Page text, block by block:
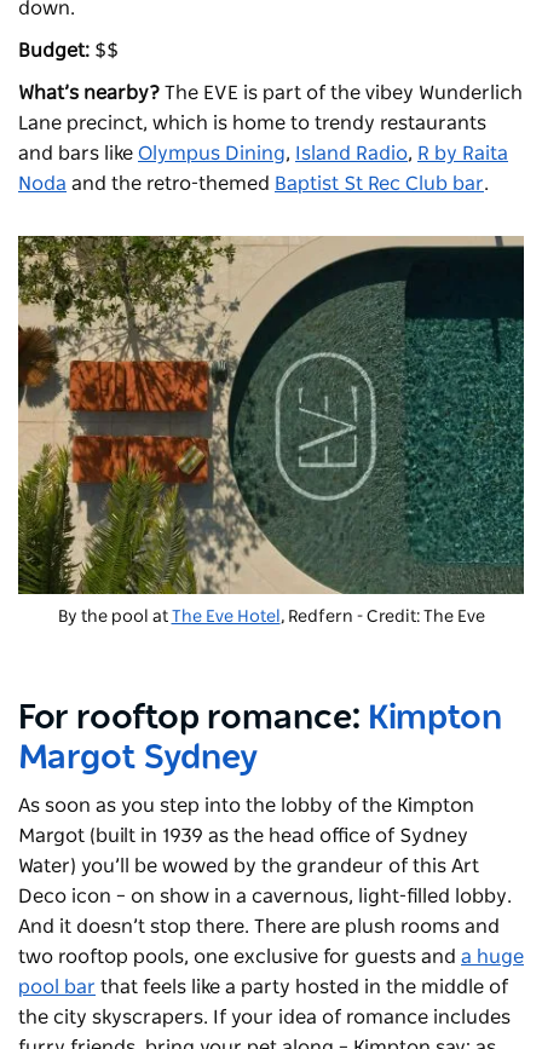
down.
Budget: $$
What’s nearby? The EVE is part of the vibey Wunderlich
Lane precinct, which is home to trendy restaurants
and bars like Olympus Dining, Island Radio, R by Raita
Noda and the retro-themed Baptist St Rec Club bar.
By the pool at The Eve Hotel , Redfern - Credit: The Eve
For rooftop romance: Kimpton
Margot Sydney
As soon as you step into the lobby of the Kimpton
Margot (built in 1939 as the head office of Sydney
Water) you’ll be wowed by the grandeur of this Art
Deco icon – on show in a cavernous, light-filled lobby.
And it doesn’t stop there. There are plush rooms and
two rooftop pools, one exclusive for guests and a huge
pool bar that feels like a party hosted in the middle of
the city skyscrapers. If your idea of romance includes